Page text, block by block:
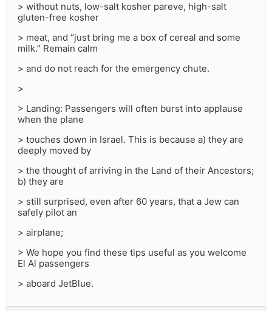
> without nuts, low-salt kosher pareve, high-salt
gluten-free kosher
> meat, and “just bring me a box of cereal and some
milk.” Remain calm
> and do not reach for the emergency chute.
>
> Landing: Passengers will often burst into applause
when the plane
> touches down in Israel. This is because a) they are
deeply moved by
> the thought of arriving in the Land of their Ancestors;
b) they are
> still surprised, even after 60 years, that a Jew can
safely pilot an
> airplane;
> We hope you find these tips useful as you welcome
El Al passengers
> aboard JetBlue.